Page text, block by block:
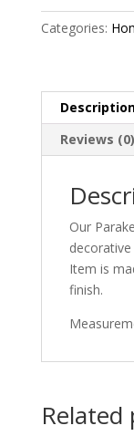
Categories:
Reviews (0)
Our
Item is
finish.